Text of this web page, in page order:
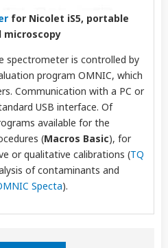
for Nicolet iS5, portable
microscopy
spectrometer is controlled by
program OMNIC, which
Communication with a PC or
USB interface. Of
available for the
(Macros Basic), for
or qualitative calibrations (TQ
of contaminants and
Specta).